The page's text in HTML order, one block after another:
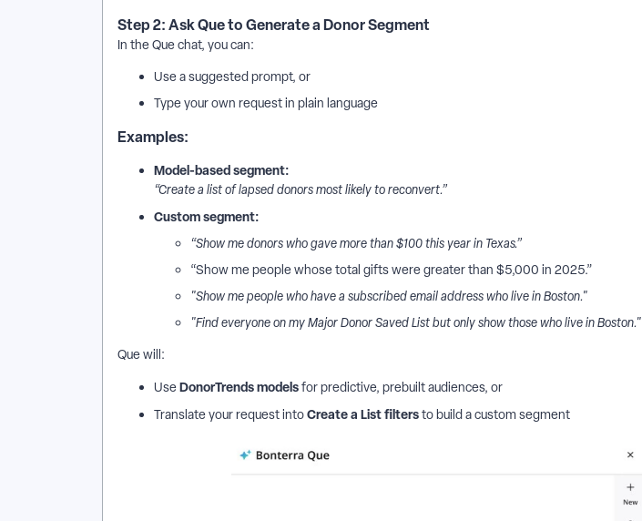
Step 2: Ask Que to Generate a Donor Segment
In the Que chat, you can:
Use a suggested prompt, or
Type your own request in plain language
Examples:
Model-based segment:
“Create a list of lapsed donors most likely to reconvert.”
Custom segment:
“Show me donors who gave more than $100 this year in Texas.”
“Show me people whose total gifts were greater than $5,000 in 2025.”
"Show me people who have a subscribed email address who live in Boston."
"Find everyone on my Major Donor Saved List but only show those who live in Boston."
Que will:
UseDonorTrends modelsfor predictive, prebuilt audiences, or
Translate your request intoCreate a List filtersto build a custom segment